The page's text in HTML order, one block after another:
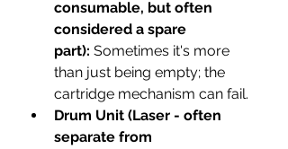
consumable, but often
considered a spare
part): Sometimes it's more
than just being empty; the
cartridge mechanism can fail.
Drum Unit (Laser - often
separate from